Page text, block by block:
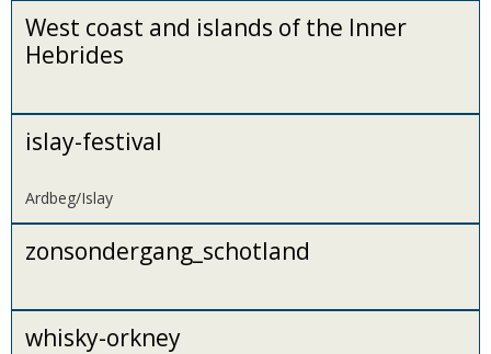
West coast and islands of the Inner
Hebrides
islay-festival
Ardbeg/Islay
zonsondergang_schotland
whisky-orkney